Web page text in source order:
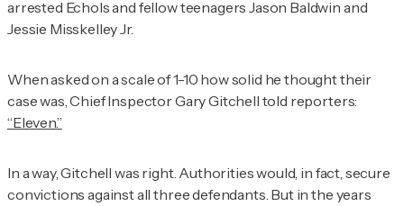
arrested Echols and fellow teenagers Jason Baldwin and
Jessie Misskelley Jr.
When asked on a scale of 1-10 how solid he thought their
case was, Chief Inspector Gary Gitchell told reporters:
“Eleven.”
In a way, Gitchell was right. Authorities would, in fact, secure
convictions against all three defendants. But in the years